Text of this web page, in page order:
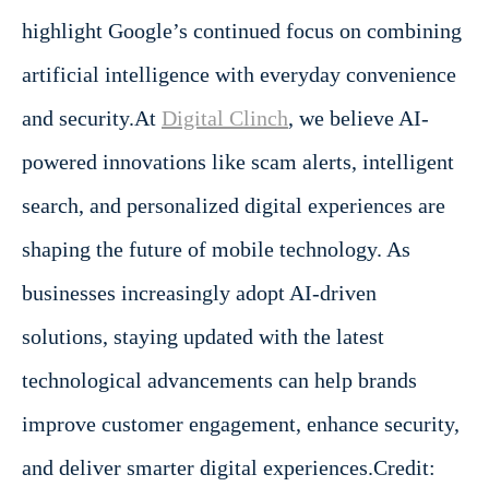
highlight Google’s continued focus on combining
artificial intelligence with everyday convenience
and security.At Digital Clinch, we believe AI-
powered innovations like scam alerts, intelligent
search, and personalized digital experiences are
shaping the future of mobile technology. As
businesses increasingly adopt AI-driven
solutions, staying updated with the latest
technological advancements can help brands
improve customer engagement, enhance security,
and deliver smarter digital experiences.Credit: